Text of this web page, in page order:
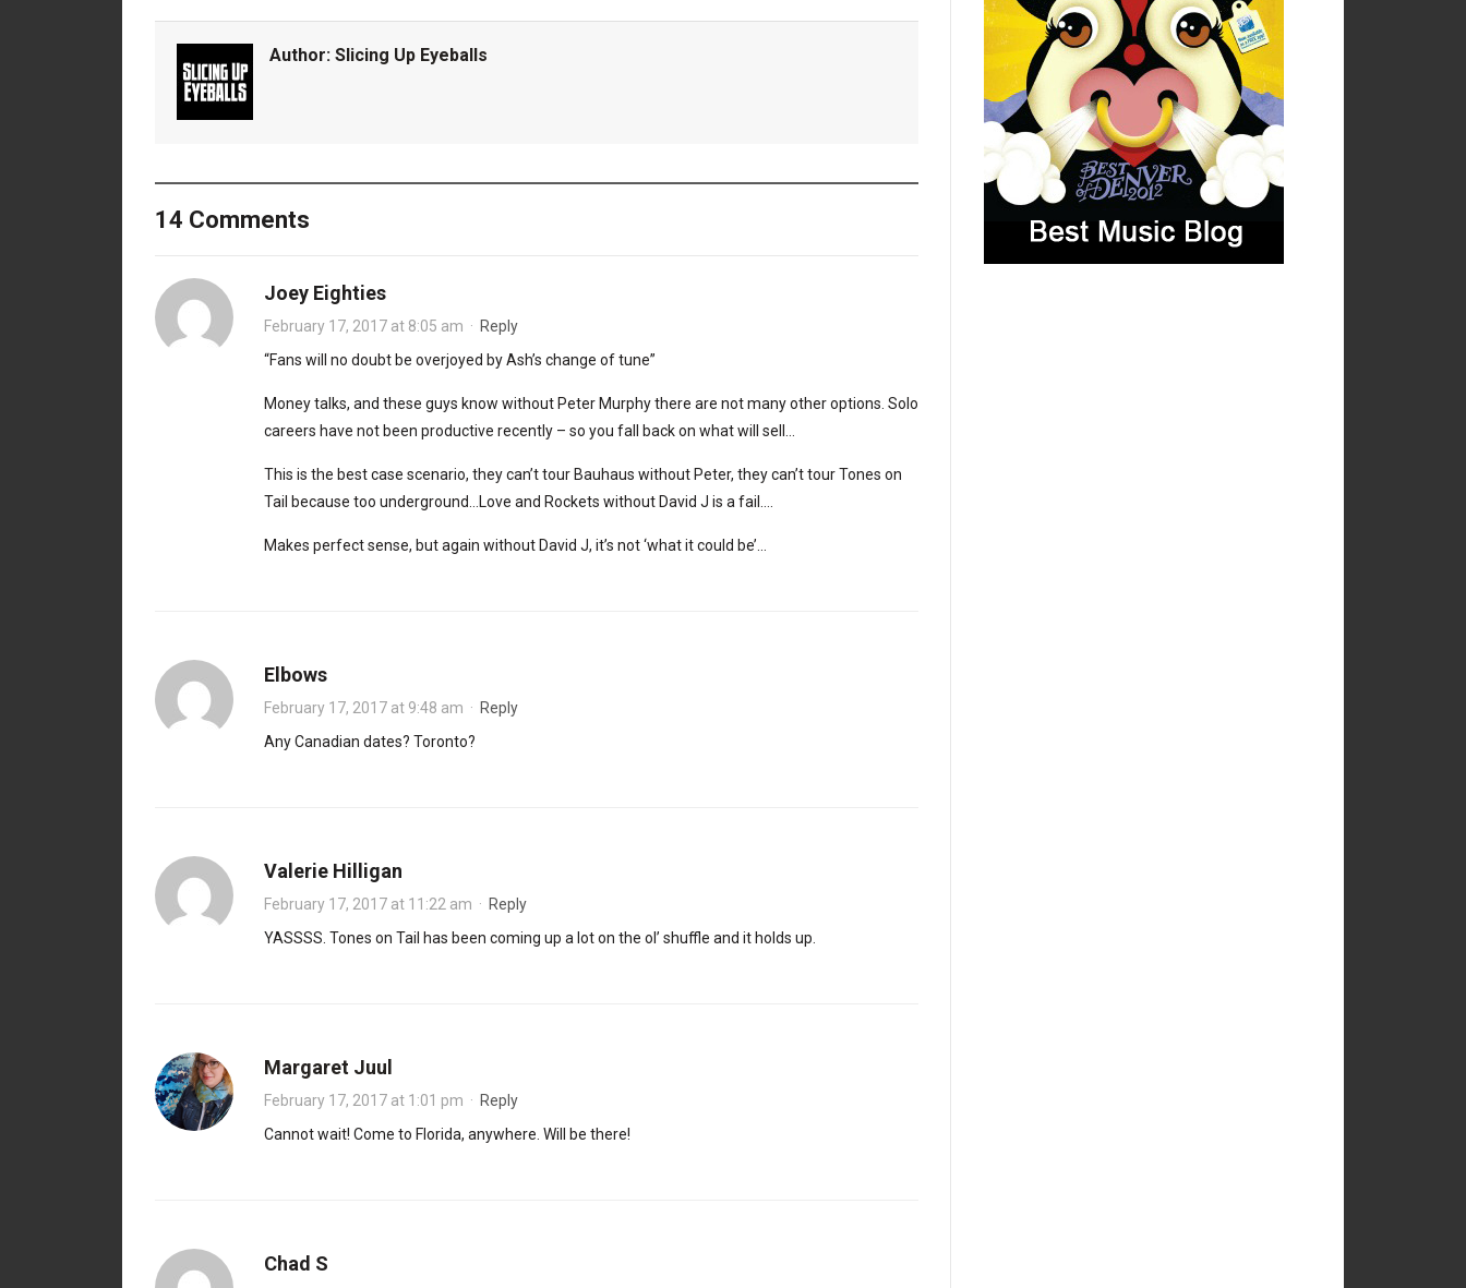
Author: Slicing Up Eyeballs
14 Comments
Joey Eighties
February 17, 2017 at 8:05 am · Reply
“Fans will no doubt be overjoyed by Ash’s change of tune”
Money talks, and these guys know without Peter Murphy there are not many other options. Solo
careers have not been productive recently – so you fall back on what will sell…
This is the best case scenario, they can’t tour Bauhaus without Peter, they can’t tour Tones on
Tail because too underground…Love and Rockets without David J is a fail….
Makes perfect sense, but again without David J, it’s not ‘what it could be’…
Elbows
February 17, 2017 at 9:48 am · Reply
Any Canadian dates? Toronto?
Valerie Hilligan
February 17, 2017 at 11:22 am · Reply
YASSSS. Tones on Tail has been coming up a lot on the ol’ shuffle and it holds up.
Margaret Juul
February 17, 2017 at 1:01 pm · Reply
Cannot wait! Come to Florida, anywhere. Will be there!
Chad S